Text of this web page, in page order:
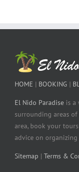
HOME | BOOKING |
El Nido Paradise is a
surrounding areas of
area, book your
advice on
Sitemap | Terms &